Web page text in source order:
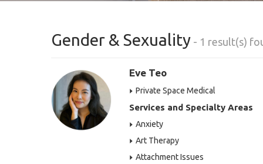
Gender & Sexuality - 1 result(s)
Eve Teo
Private Space Medical
Services and Specialty Areas
Anxiety
Art Therapy
Attachment Issues